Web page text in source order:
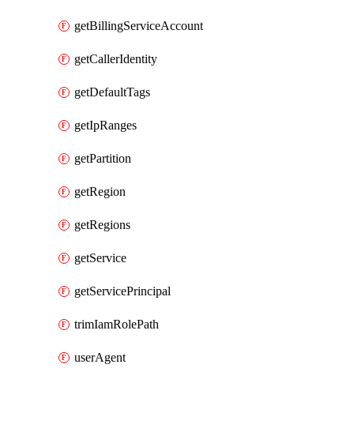
getBillingServiceAccount
getCallerIdentity
getDefaultTags
getIpRanges
getPartition
getRegion
getRegions
getService
getServicePrincipal
trimIamRolePath
userAgent